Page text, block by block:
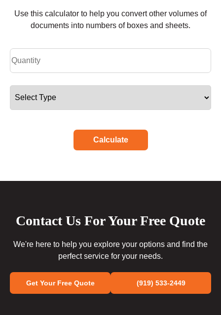
Use this calculator to help you convert other volumes of
documents into numbers of boxes and sheets.
Calculate
Contact Us For Your Free Quote
We're here to help you explore your options and find the
perfect service for your needs.
Get Your Free Quote (919) 533-2449